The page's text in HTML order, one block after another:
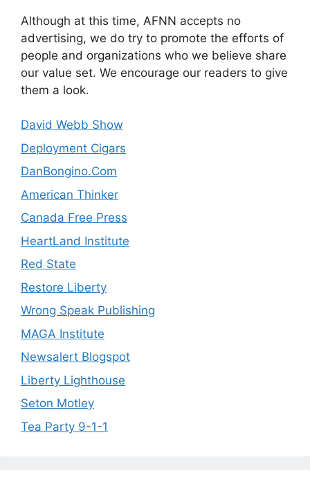
Although at this time, AFNN accepts no
advertising, we do try to promote the efforts of
people and organizations who we believe share
our value set. We encourage our readers to give
them a look.
David Webb Show
Deployment Cigars
DanBongino.Com
American Thinker
Canada Free Press
HeartLand Institute
Red State
Restore Liberty
Wrong Speak Publishing
MAGA Institute
Newsalert Blogspot
Liberty Lighthouse
Seton Motley
Tea Party 9-1-1